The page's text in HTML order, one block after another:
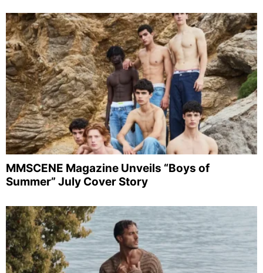
MMSCENE Magazine Unveils “Boys of
Summer” July Cover Story